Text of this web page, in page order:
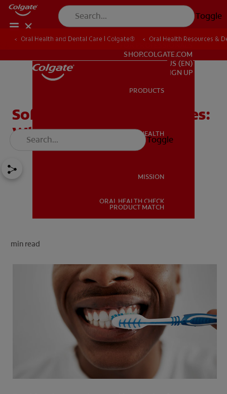
Toggle
ORAL HEALTH
FOR PROFESSIONALS
SHOP.COLGATE.COM
SHOP.COLGATE.COM
US (EN)
SIGN UP
PRODUCTS
ORAL HEALTH
MISSION
ORAL HEALTH CHECK
PRODUCT MATCH
Toggle
Oral Health and Dental Care | Colgate® Oral Health Resources &
Soft vs. Hard Toothbrushes:
What's Right For You
min read